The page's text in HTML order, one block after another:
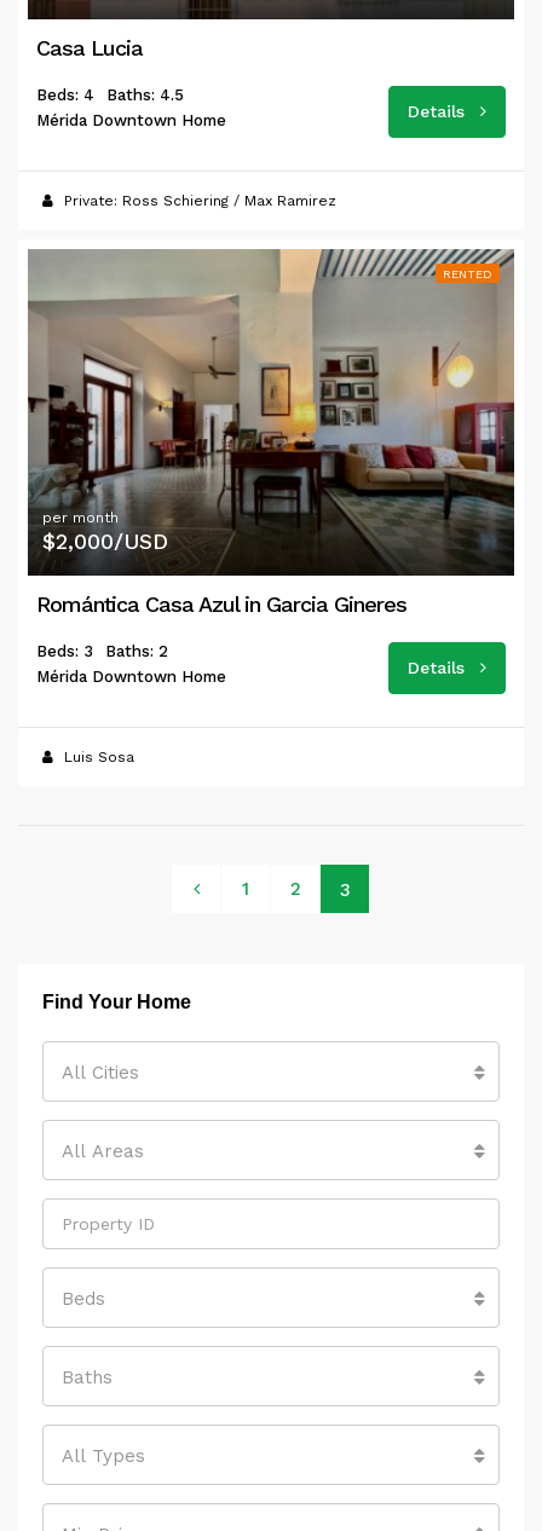
Casa Lucia
Beds: 4
Baths: 4.5
Mérida Downtown Home
Details
Private: Ross Schiering / Max Ramirez
RENTED
per month
$2,000/USD
Romántica Casa Azul in Garcia Gineres
Beds: 3
Baths: 2
Mérida Downtown Home
Details
Luis Sosa
1 2 3
Find Your Home
All Cities
All Areas
Beds
Baths
All Types